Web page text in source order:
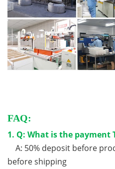
FAQ:
1. Q: What is the payment
A: 50% deposit before
before shipping